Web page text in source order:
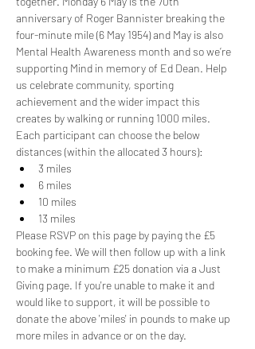
anniversary of Roger Bannister breaking the
four-minute mile (6 May 1954) and May is also
Mental Health Awareness month and so we’re
supporting Mind in memory of Ed Dean. Help
us celebrate community, sporting
achievement and the wider impact this
creates by walking or running 1000 miles.
Each participant can choose the below
distances (within the allocated 3 hours):
3 miles
6 miles
10 miles
13 miles
Please RSVP on this page by paying the £5
booking fee. We will then follow up with a link
to make a minimum £25 donation via a Just
Giving page. If you're unable to make it and
would like to support, it will be possible to
donate the above 'miles' in pounds to make up
more miles in advance or on the day.